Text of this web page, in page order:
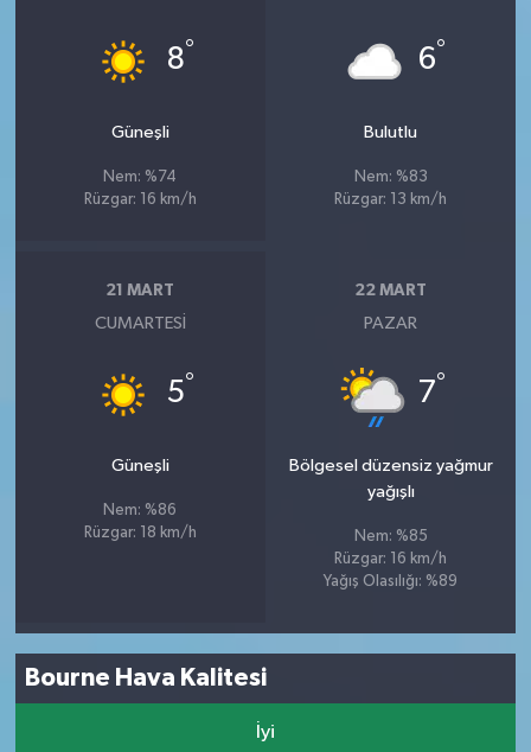
8°
Güneşli
Nem: %74
Rüzgar: 16 km/h
6°
Bulutlu
Nem: %83
Rüzgar: 13 km/h
21 MART
CUMARTESI
5°
Güneşli
Nem: %86
Rüzgar: 18 km/h
22 MART
PAZAR
7°
Bölgesel düzensiz yağmur
yağışlı
Nem: %85
Rüzgar: 16 km/h
Yağış Olasılığı: %89
Bourne Hava Kalitesi
İyi